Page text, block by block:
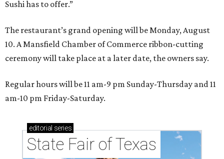
Sushi has to offer.”
The restaurant’s grand opening will be Monday, August
10. A Mansfield Chamber of Commerce ribbon-cutting
ceremony will take place at a later date, the owners say.
Regular hours will be 11 am-9 pm Sunday-Thursday and 11
am-10 pm Friday-Saturday.
editorial series
State Fair of Texas